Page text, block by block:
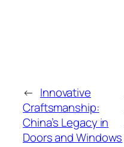
← Innovative
Craftsmanship:
China’s Legacy in
Doors and Windows